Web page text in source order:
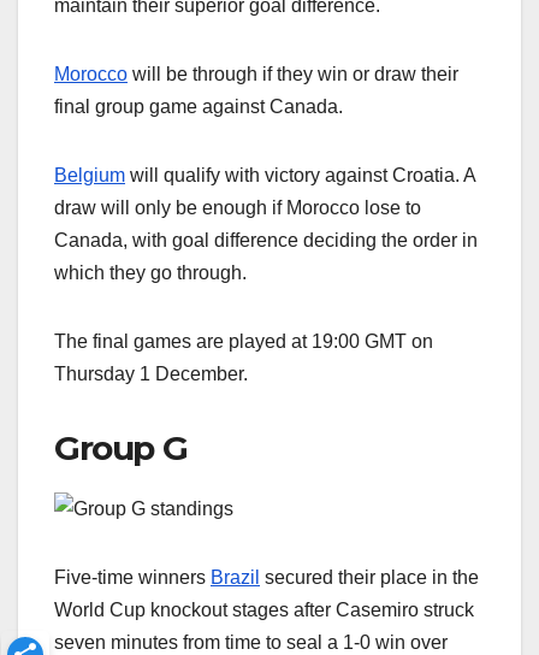
maintain their superior goal difference.
Morocco will be through if they win or draw their
final group game against Canada.
Belgium will qualify with victory against Croatia. A
draw will only be enough if Morocco lose to
Canada, with goal difference deciding the order in
which they go through.
The final games are played at 19:00 GMT on
Thursday 1 December.
Group G
Five-time winners Brazil secured their place in the
World Cup knockout stages after Casemiro struck
seven minutes from time to seal a 1-0 win over